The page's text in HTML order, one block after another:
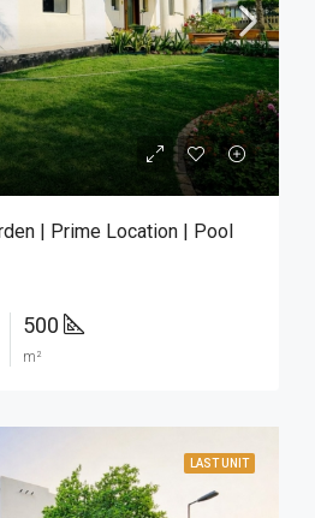
| Prime Location | Pool
500
m²
LAST UNIT